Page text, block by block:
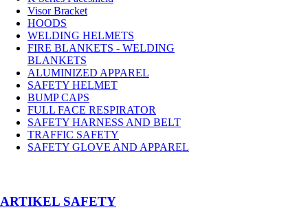
Visor Bracket
HOODS
WELDING HELMETS
FIRE BLANKETS - WELDING
BLANKETS
ALUMINIZED APPAREL
SAFETY HELMET
BUMP CAPS
FULL FACE RESPIRATOR
SAFETY HARNESS AND BELT
TRAFFIC SAFETY
SAFETY GLOVE AND APPAREL
­ARTIKEL SAFETY